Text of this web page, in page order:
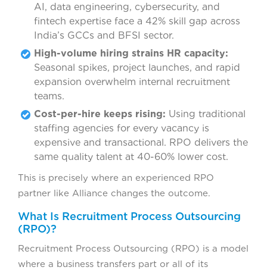
AI, data engineering, cybersecurity, and
fintech expertise face a 42% skill gap across
India’s GCCs and BFSI sector.
High-volume hiring strains HR capacity:
Seasonal spikes, project launches, and rapid
expansion overwhelm internal recruitment
teams.
Cost-per-hire keeps rising: Using traditional
staffing agencies for every vacancy is
expensive and transactional. RPO delivers the
same quality talent at 40-60% lower cost.
This is precisely where an experienced RPO
partner like Alliance changes the outcome.
What Is Recruitment Process Outsourcing
(RPO)?
Recruitment Process Outsourcing (RPO) is a model
where a business transfers part or all of its